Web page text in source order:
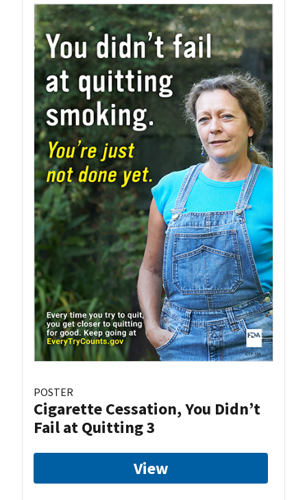
POSTER
Cigarette Cessation, You Didn’t
Fail at Quitting 3
View